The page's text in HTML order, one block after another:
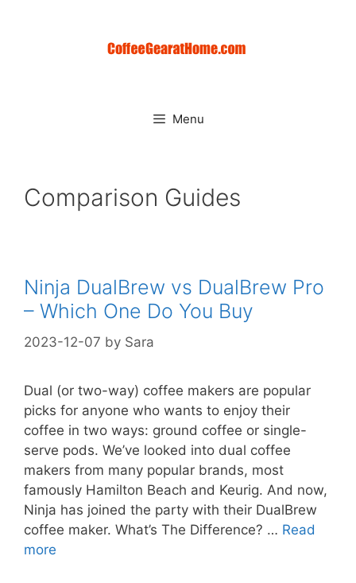
Menu
Comparison Guides
Ninja DualBrew vs DualBrew Pro
– Which One Do You Buy
2023-12-07 by Sara
Dual (or two-way) coffee makers are popular
picks for anyone who wants to enjoy their
coffee in two ways: ground coffee or single-
serve pods. We’ve looked into dual coffee
makers from many popular brands, most
famously Hamilton Beach and Keurig. And now,
Ninja has joined the party with their DualBrew
coffee maker. What’s The Difference? … Read
more